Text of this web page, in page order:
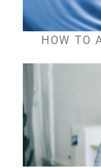
HOW TO